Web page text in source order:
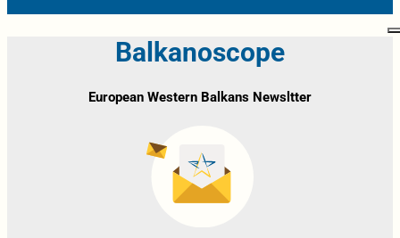
Balkanoscope
European Western Balkans Newsltter